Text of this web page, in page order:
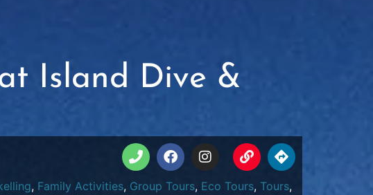
Island Dive &
, Family Activities, Group Tours, Eco Tours, Tours,